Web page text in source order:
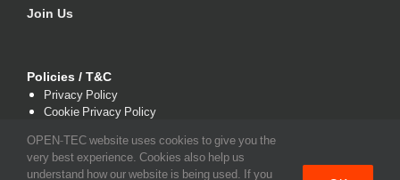
Join Us
Policies / T&C
Privacy Policy
Cookie Privacy Policy
OPEN-TEC website uses cookies to give you the
very best experience. Cookies also help us
understand how our website is being used. If you